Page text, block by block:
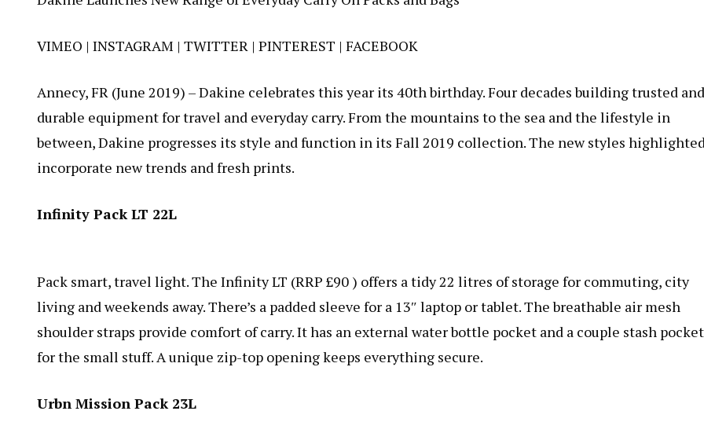
VIMEO | INSTAGRAM | TWITTER | PINTEREST | FACEBOOK
Annecy, FR (June 2019) – Dakine celebrates this year its 40th birthday. Four decades building trusted and
durable equipment for travel and everyday carry. From the mountains to the sea and the lifestyle in
between, Dakine progresses its style and function in its Fall 2019 collection. The new styles
incorporate new trends and fresh prints.
Infinity Pack LT 22L
Pack smart, travel light. The Infinity LT (RRP £90 ) offers a tidy 22 litres of storage for commuting, city
living and weekends away. There’s a padded sleeve for a 13″ laptop or tablet. The breathable air mesh
shoulder straps provide comfort of carry. It has an external water bottle pocket and a couple stash
for the small stuff. A unique zip-top opening keeps everything secure.
Urbn Mission Pack 23L